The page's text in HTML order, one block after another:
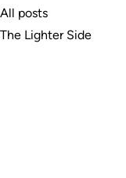
All posts
The Lighter Side